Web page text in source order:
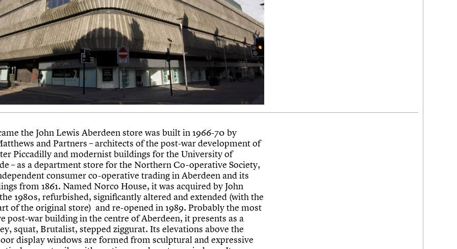
the John Lewis Aberdeen store was built in 1966-70 by
and Partners – architects of the post-war development of
Piccadilly and modernist buildings for the University of
– as a department store for the Northern Co-operative Society,
consumer co-operative trading in Aberdeen and its
from 1861. Named Norco House, it was acquired by John
1980s, refurbished, significantly altered and extended (with the
of the original store) and re-opened in 1989. Probably the most
post-war building in the centre of Aberdeen, it presents as a
squat, Brutalist, stepped ziggurat. Its elevations above the
display windows are formed from sculptural and expressive